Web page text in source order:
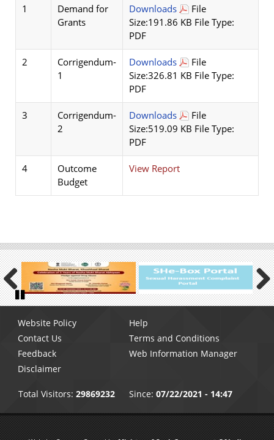
1
Demand for
Grants
Downloads
File
Size:191.86 KB File Type:
PDF
2
Corrigendum-
1
Downloads
File
Size:326.81 KB File Type:
PDF
3
Corrigendum-
2
Downloads
File
Size:519.09 KB File Type:
PDF
4
Outcome
Budget
View Report
Previous Next
Pause
menu
Website Policy
Help
Contact Us
Terms and Conditions
Feedback
Web Information Manager
Disclaimer
Total Visitors: 29869232 Since:07/22/2021 - 14:47